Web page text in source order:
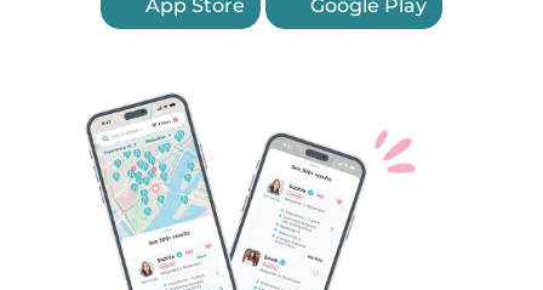
App Store Google Play